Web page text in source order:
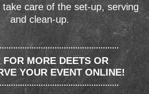
care of the set-up, serving
and clean-up.
FOR MORE DEETS OR
YOUR EVENT ONLINE!